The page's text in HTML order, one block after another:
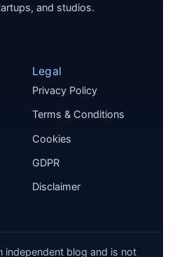
and studios.
Legal
Privacy Policy
Terms & Conditions
Cookies
GDPR
Disclaimer
independent blog and is not